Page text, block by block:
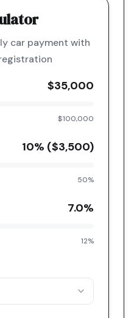
car payment with
$35,000
$100,000
10% ($3,500)
50%
7.0%
12%